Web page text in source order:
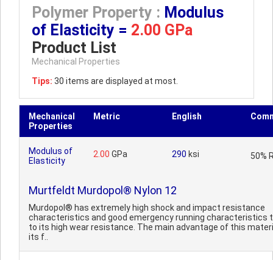
Polymer Property : Modulus
of Elasticity = 2.00 GPa
Product List
Mechanical Properties
Tips: 30 items are displayed at most.
Mechanical
Properties
Metric English
Modulus of
Elasticity
2.00 GPa 290 ksi 50%
Murtfeldt Murdopol® Nylon 12
Murdopol® has extremely high shock and impact resistance
characteristics and good emergency running characteristics
to its high wear resistance. The main advantage of this
its f..